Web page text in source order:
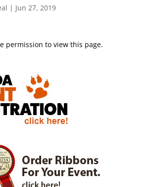
| Jun 27, 2019
permission to view this page.